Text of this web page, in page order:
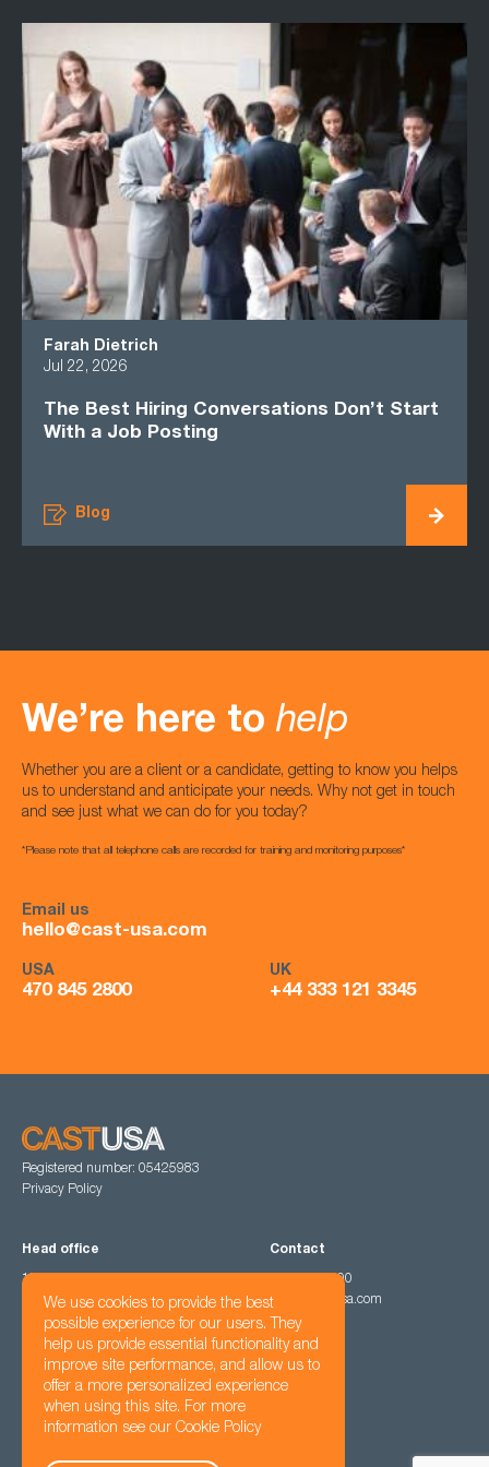
Farah Dietrich
Jul 22, 2026
The Best Hiring Conversations Don’t Start
With a Job Posting
Blog
We’re here to help
Whether you are a client or a candidate, getting to know you helps
us to understand and anticipate your needs. Why not get in touch
and see just what we can do for you today?
*Please note that all telephone calls are recorded for training and monitoring purposes*
Email us
hello@cast-usa.com
USA
470 845 2800
UK
+44 333 121 3345
Registered number: 05425983
Privacy Policy
Head office
1201 Peachtree Street North East,
Atlanta, GA 30361
Contact
470 845 2800
hello@cast-usa.com
Follow us
We use cookies to provide the best
possible experience for our users. They
help us provide essential functionality and
improve site performance, and allow us to
offer a more personalized experience
when using this site. For more
information see our Cookie Policy